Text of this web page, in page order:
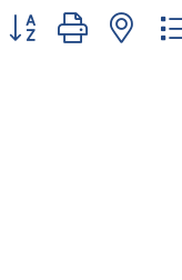
Button group with